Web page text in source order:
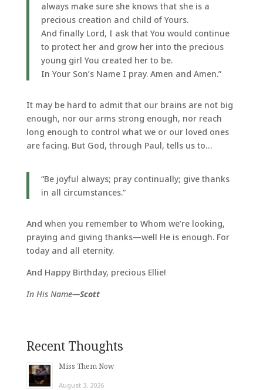
always make sure she knows that she is a
precious creation and child of Yours.
And finally Lord, I ask that You would continue
to protect her and grow her into the precious
young girl You created her to be.
In Your Son’s Name I pray. Amen and Amen.”
It may be hard to admit that our brains are not big
enough, nor our arms strong enough, nor reach
long enough to control what we or our loved ones
are facing. But God, through Paul, tells us to…
“Be joyful always; pray continually; give thanks
in all circumstances.”
And when you remember to Whom we’re looking,
praying and giving thanks—well He is enough. For
today and all eternity.
And Happy Birthday, precious Ellie!
In His Name—Scott
Recent Thoughts
Miss Them Now
August 3, 2026